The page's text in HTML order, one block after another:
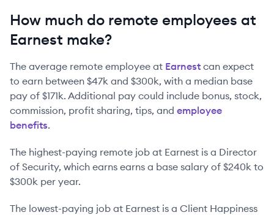
How much do remote employees at
Earnest make?
The average remote employee at Earnest can expect
to earn between $47k and $300k, with a median base
pay of $171k. Additional pay could include bonus, stock,
commission, profit sharing, tips, and employee
benefits.
The highest-paying remote job at Earnest is a Director
of Security, which earns earns a base salary of $240k to
$300k per year.
The lowest-paying job at Earnest is a Client Happiness